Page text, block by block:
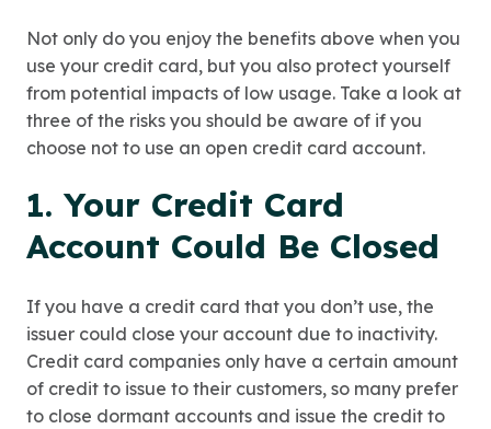
Not only do you enjoy the benefits above when you
use your credit card, but you also protect yourself
from potential impacts of low usage. Take a look at
three of the risks you should be aware of if you
choose not to use an open credit card account.
1. Your Credit Card
Account Could Be Closed
If you have a credit card that you don’t use, the
issuer could close your account due to inactivity.
Credit card companies only have a certain amount
of credit to issue to their customers, so many prefer
to close dormant accounts and issue the credit to